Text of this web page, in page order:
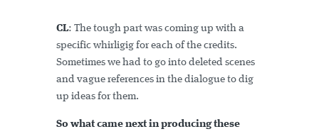
CL: The tough part was coming up with a
specific whirligig for each of the credits.
Sometimes we had to go into deleted scenes
and vague references in the dialogue to dig
up ideas for them.
So what came next in producing these